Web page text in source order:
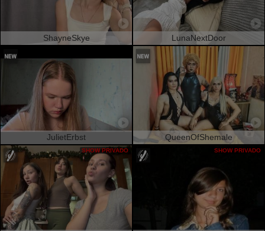
ShayneSkye LunaNextDoor
JulietErbst QueenOfShemale
SHOW PRIVADO SHOW PRIVADO